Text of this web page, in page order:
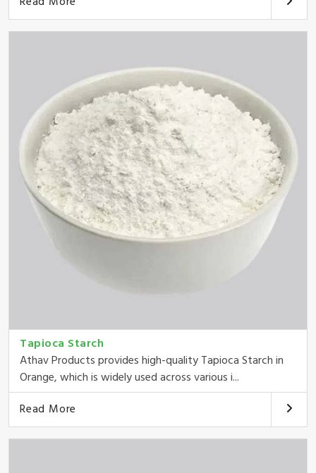
Tapioca Starch
Athav Products provides high-quality Tapioca Starch in
Orange, which is widely used across various i...
Read More